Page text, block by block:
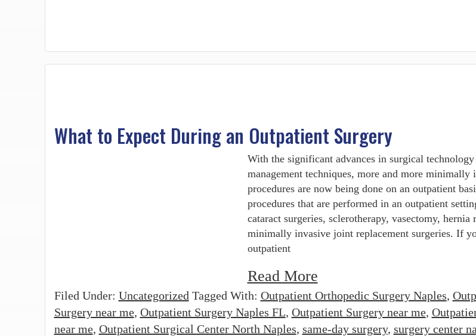
What to Expect During an Outpatient Surgery
With the significant advances in surgical
management techniques, more and more minimally
procedures are now being done on an outpatient
procedures that are performed in an outpatient
cataract surgeries, sclerotherapy, vasectomy, hernia
minimally invasive joint replacement surgeries. If
outpatient
Read More
Filed Under: Uncategorized Tagged With: Outpatient Orthopedic Surgery Naples,
Surgery near me, Outpatient Surgery Naples FL, Outpatient Surgery near me,
near me, Outpatient Surgical Center North Naples, same-day surgery, surgery center